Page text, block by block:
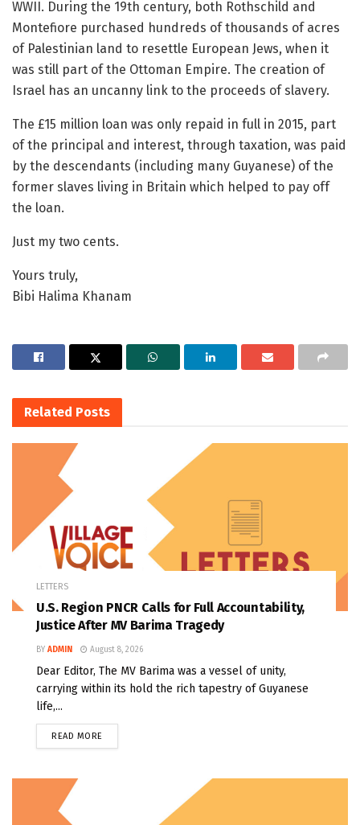
WWII. During the 19th century, both Rothschild and
Montefiore purchased hundreds of thousands of acres
of Palestinian land to resettle European Jews, when it
was still part of the Ottoman Empire. The creation of
Israel has an uncanny link to the proceeds of slavery.
The £15 million loan was only repaid in full in 2015, part
of the principal and interest, through taxation, was paid
by the descendants (including many Guyanese) of the
former slaves living in Britain which helped to pay off
the loan.
Just my two cents.
Yours truly,
Bibi Halima Khanam
Related Posts
LETTERS
U.S. Region PNCR Calls for Full Accountability,
Justice After MV Barima Tragedy
BY ADMIN August 8, 2026
Dear Editor, The MV Barima was a vessel of unity,
carrying within its hold the rich tapestry of Guyanese
life,...
READ MORE